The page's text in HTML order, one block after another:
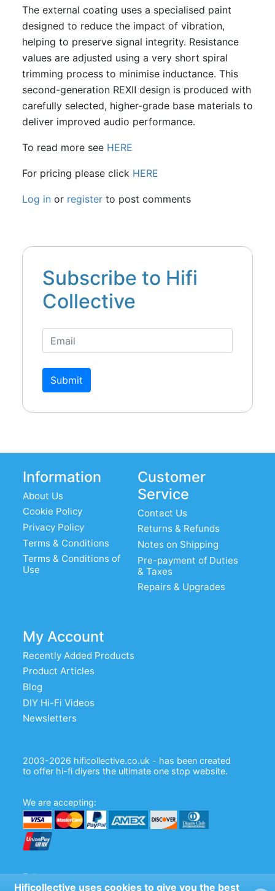
Hificollective uses cookies to give you the best
The external coating uses a specialised paint
designed to reduce the impact of vibration,
helping to preserve signal integrity. Resistance
values are adjusted using a very short spiral
trimming process to minimise inductance. This
second-generation REXⅡ design is produced with
carefully selected, higher-grade base materials to
deliver improved audio performance.
To read more see HERE
For pricing please click HERE
Log inor registerto post comments
Subscribe to Hifi
Collective
Submit
Information
About Us
Cookie Policy
Privacy Policy
Terms & Conditions
Terms & Conditions of
Use
Customer
Service
Contact Us
Returns & Refunds
Notes on Shipping
Pre-payment of Duties
& Taxes
Repairs & Upgrades
My Account
Recently Added Products
Product Articles
Blog
DIY Hi-Fi Videos
Newsletters
2003-2026 hificollective.co.uk - has been created
to offer hi-fi diyers the ultimate one stop website.
We are accepting:
Follow us: